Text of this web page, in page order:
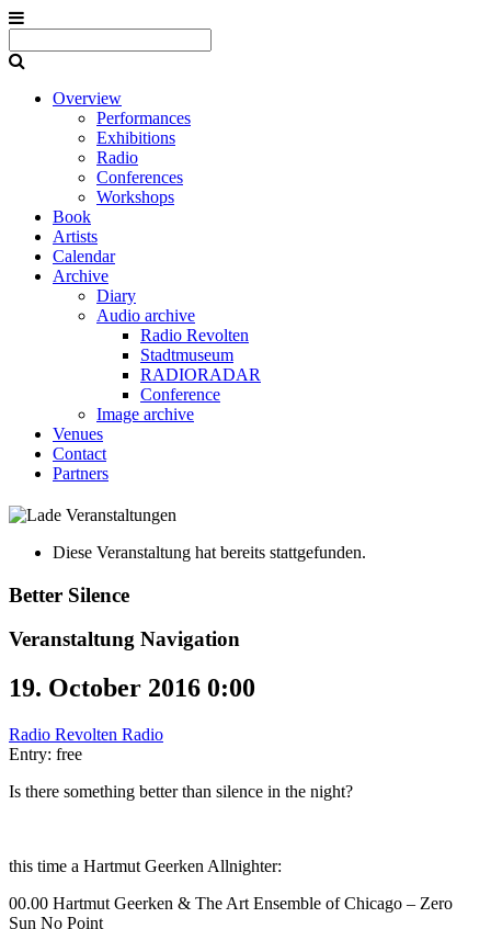
Overview
Performances
Exhibitions
Radio
Conferences
Workshops
Book
Artists
Calendar
Archive
Diary
Audio archive
Radio Revolten
Stadtmuseum
RADIORADAR
Conference
Image archive
Venues
Contact
Partners
Diese Veranstaltung hat bereits stattgefunden.
Better Silence
Veranstaltung Navigation
19. October 2016 0:00
Radio Revolten Radio
Entry: free
Is there something better than silence in the night?
this time a Hartmut Geerken Allnighter:
00.00 Hartmut Geerken & The Art Ensemble of Chicago – Zero
Sun No Point